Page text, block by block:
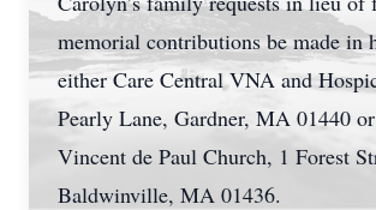
memorial contributions be made in
either Care Central VNA and
Pearly Lane, Gardner, MA 01440
Vincent de Paul Church, 1 Forest
Baldwinville, MA 01436.